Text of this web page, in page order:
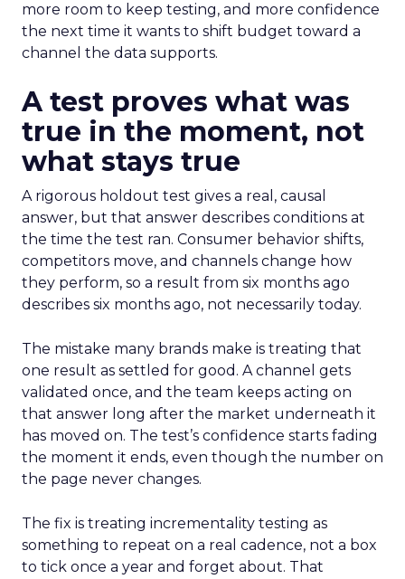
more room to keep testing, and more confidence
the next time it wants to shift budget toward a
channel the data supports.
A test proves what was
true in the moment, not
what stays true
A rigorous holdout test gives a real, causal
answer, but that answer describes conditions at
the time the test ran. Consumer behavior shifts,
competitors move, and channels change how
they perform, so a result from six months ago
describes six months ago, not necessarily today.
The mistake many brands make is treating that
one result as settled for good. A channel gets
validated once, and the team keeps acting on
that answer long after the market underneath it
has moved on. The test’s confidence starts fading
the moment it ends, even though the number on
the page never changes.
The fix is treating incrementality testing as
something to repeat on a real cadence, not a box
to tick once a year and forget about. That